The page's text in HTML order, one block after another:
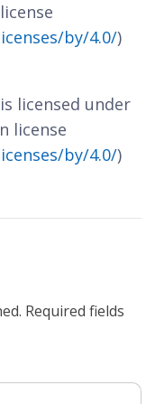
by/4.0/)
licensed under
license
by/4.0/)
Required fields